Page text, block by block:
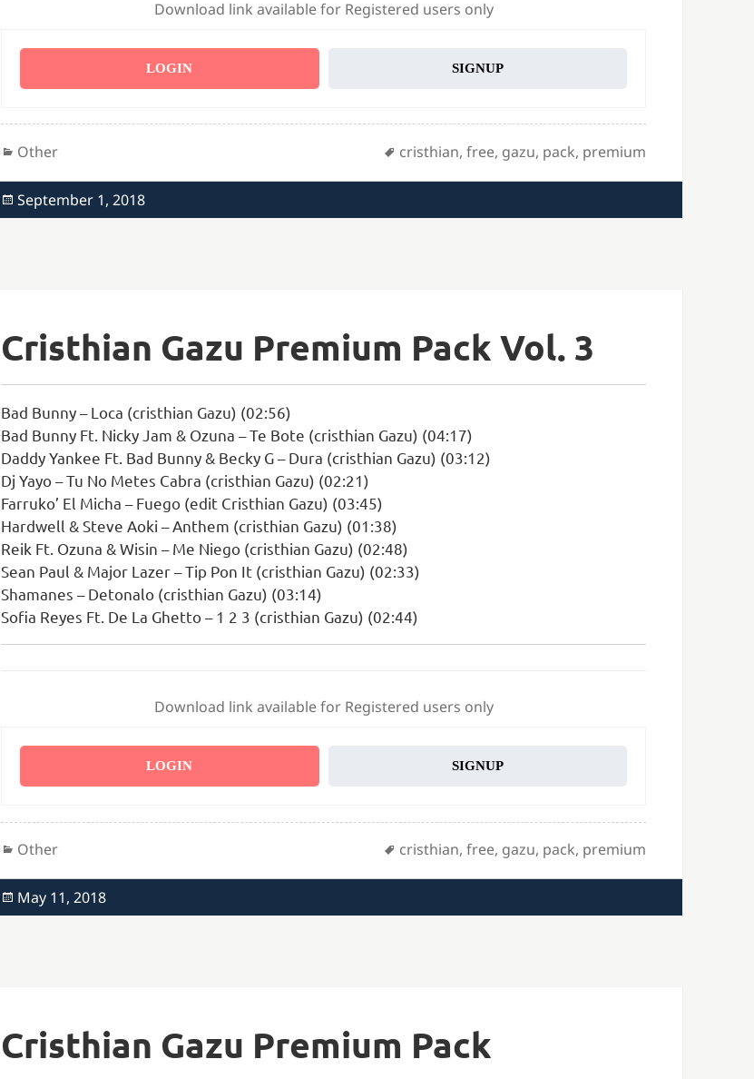
Download link available for Registered users only
LOGIN SIGNUP
Categories
Other Tags
cristhian,free, gazu, pack, premium
Posted
on
September 1, 2018
Cristhian Gazu Premium Pack Vol. 3
Bad Bunny – Loca (cristhian Gazu) (02:56)
Bad Bunny Ft. Nicky Jam & Ozuna – Te Bote (cristhian Gazu) (04:17)
Daddy Yankee Ft. Bad Bunny & Becky G – Dura (cristhian Gazu) (03:12)
Dj Yayo – Tu No Metes Cabra (cristhian Gazu) (02:21)
Farruko’ El Micha – Fuego (edit Cristhian Gazu) (03:45)
Hardwell & Steve Aoki – Anthem (cristhian Gazu) (01:38)
Reik Ft. Ozuna & Wisin – Me Niego (cristhian Gazu) (02:48)
Sean Paul & Major Lazer – Tip Pon It (cristhian Gazu) (02:33)
Shamanes – Detonalo (cristhian Gazu) (03:14)
Sofia Reyes Ft. De La Ghetto – 1 2 3 (cristhian Gazu) (02:44)
Download link available for Registered users only
LOGIN SIGNUP
Categories
Other Tags
cristhian,free, gazu, pack, premium
Posted
on
May 11, 2018
Cristhian Gazu Premium Pack